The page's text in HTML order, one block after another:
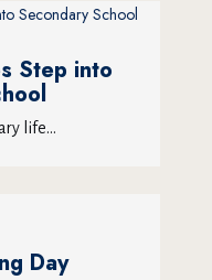
Step into
life...
Day